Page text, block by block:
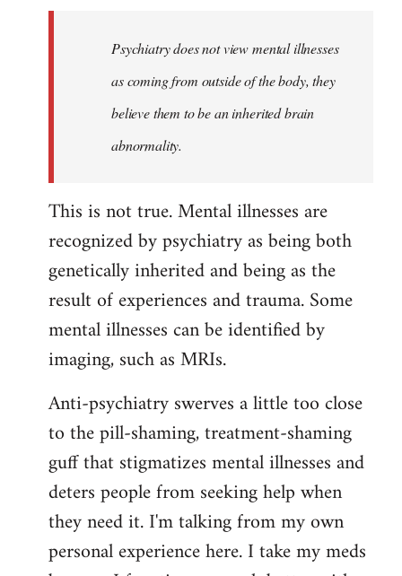
Psychiatry does not view mental illnesses
as coming from outside of the body, they
believe them to be an inherited brain
abnormality.
This is not true. Mental illnesses are
recognized by psychiatry as being both
genetically inherited and being as the
result of experiences and trauma. Some
mental illnesses can be identified by
imaging, such as MRIs.
Anti-psychiatry swerves a little too close
to the pill-shaming, treatment-shaming
guff that stigmatizes mental illnesses and
deters people from seeking help when
they need it. I'm talking from my own
personal experience here. I take my meds